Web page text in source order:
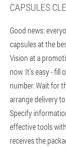
CAPSULES
Good news:
capsules at the
Vision at a
now. It's easy - fill
number. Wait for
arrange delivery
Specify
effective tools
receives the